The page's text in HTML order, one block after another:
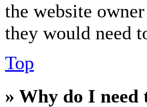
the website
they would need
Top
» Why do I